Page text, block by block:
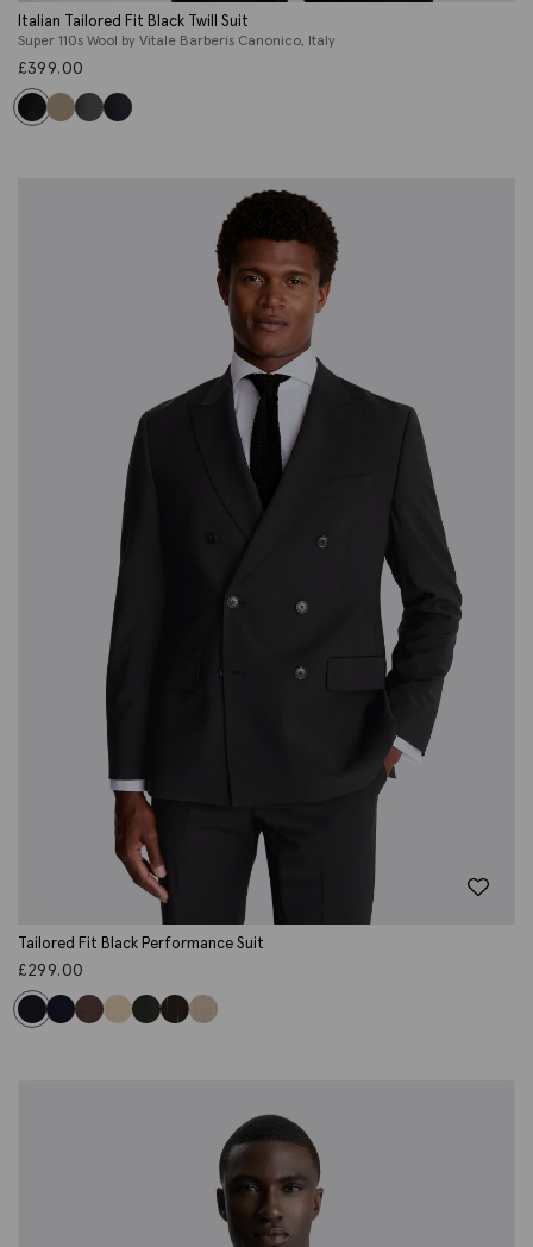
Italian Tailored Fit Black Twill Suit
Super 110s Wool by Vitale Barberis Canonico, Italy
£399.00
Tailored Fit Black Performance Suit
£299.00